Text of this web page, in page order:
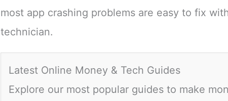
most app crashing problems are easy to fix
technician.
Latest Online Money & Tech Guides
Explore our most popular guides to make